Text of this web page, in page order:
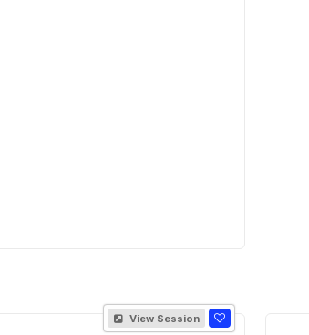
View Session